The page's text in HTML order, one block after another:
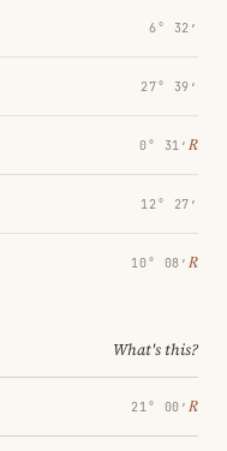
6° 32′
27° 39′
0° 31′ ℞
12° 27′
10° 08′ ℞
What's this?
21° 00′ ℞